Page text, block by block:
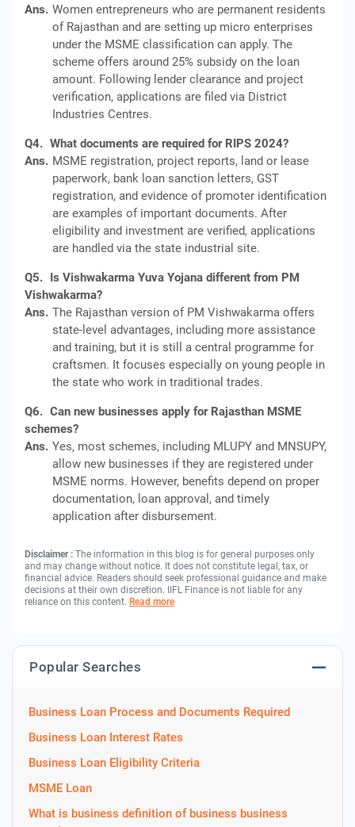
Ans. Women entrepreneurs who are permanent residents
of Rajasthan and are setting up micro enterprises
under the MSME classification can apply. The
scheme offers around 25% subsidy on the loan
amount. Following lender clearance and project
verification, applications are filed via District
Industries Centres.
Q4. What documents are required for RIPS 2024?
Ans. MSME registration, project reports, land or lease
paperwork, bank loan sanction letters, GST
registration, and evidence of promoter identification
are examples of important documents. After
eligibility and investment are verified, applications
are handled via the state industrial site.
Q5. Is Vishwakarma Yuva Yojana different from PM
Vishwakarma?
Ans. The Rajasthan version of PM Vishwakarma offers
state-level advantages, including more assistance
and training, but it is still a central programme for
craftsmen. It focuses especially on young people in
the state who work in traditional trades.
Q6. Can new businesses apply for Rajasthan MSME
schemes?
Ans. Yes, most schemes, including MLUPY and MNSUPY,
allow new businesses if they are registered under
MSME norms. However, benefits depend on proper
documentation, loan approval, and timely
application after disbursement.
Disclaimer : The information in this blog is for general purposes only
and may change without notice. It does not constitute legal, tax, or
financial advice. Readers should seek professional guidance and make
decisions at their own discretion. IIFL Finance is not liable for any
reliance on this content. Read more
Popular Searches
Business Loan Process and Documents Required
Business Loan Interest Rates
Business Loan Eligibility Criteria
MSME Loan
What is business definition of business business